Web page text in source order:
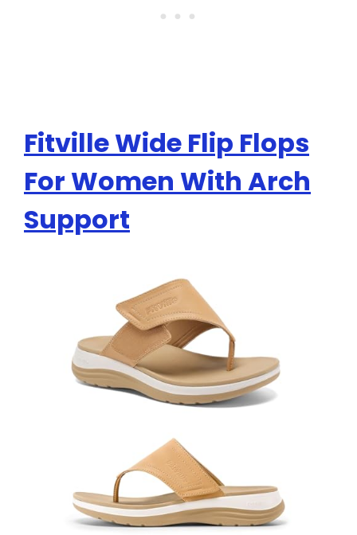
Fitville Wide Flip Flops
For Women With Arch
Support